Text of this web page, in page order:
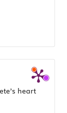
heart